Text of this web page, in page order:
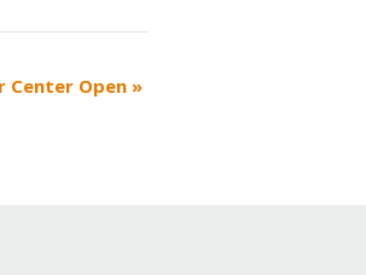
Center Open »